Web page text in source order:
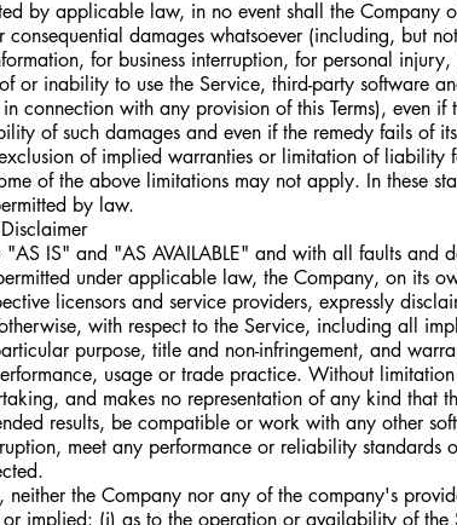
by applicable law, in no event shall the Company
damages whatsoever (including, but
for business interruption, for personal
or inability to use the Service, third-party software
connection with any provision of this Terms), even
of such damages and even if the remedy fails of
of implied warranties or limitation of liability
of the above limitations may not apply. In these
by law.
"AS IS" and "AS AVAILABLE" and with all faults and
under applicable law, the Company, on its
licensors and service providers, expressly
with respect to the Service, including all
purpose, title and non-infringement, and
usage or trade practice. Without
and makes no representation of any kind that
results, be compatible or work with any other
meet any performance or reliability standards
the Company nor any of the company's
implied: (i) as to the operation or availability of the